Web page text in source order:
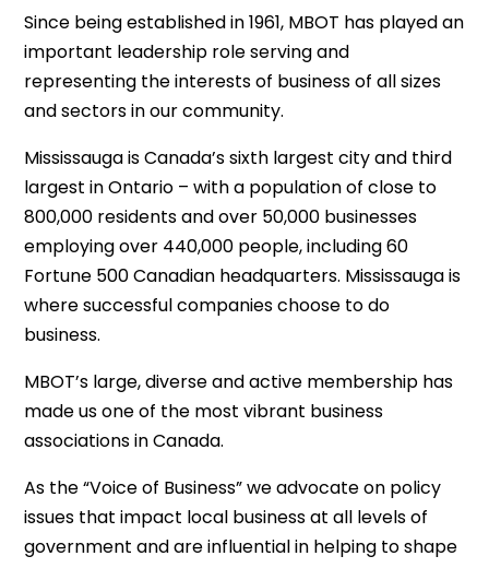
Since being established in 1961, MBOT has played an
important leadership role serving and
representing the interests of business of all sizes
and sectors in our community.
Mississauga is Canada’s sixth largest city and third
largest in Ontario – with a population of close to
800,000 residents and over 50,000 businesses
employing over 440,000 people, including 60
Fortune 500 Canadian headquarters. Mississauga is
where successful companies choose to do
business.
MBOT’s large, diverse and active membership has
made us one of the most vibrant business
associations in Canada.
As the “Voice of Business” we advocate on policy
issues that impact local business at all levels of
government and are influential in helping to shape